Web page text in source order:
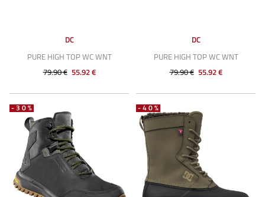
DC
PURE HIGH TOP WC WNT
79.90 € 55.92 €
DC
PURE HIGH TOP WC WNT
79.90 € 55.92 €
-30% -40%